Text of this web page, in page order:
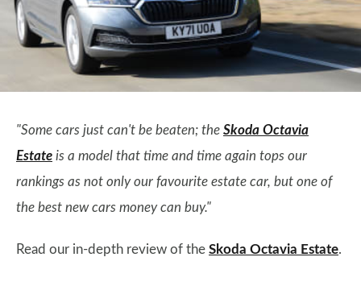
"Some cars just can't be beaten; the Skoda Octavia
Estate is a model that time and time again tops our
rankings as not only our favourite estate car, but one of
the best new cars money can buy."
Read our in-depth review of the Skoda Octavia Estate.